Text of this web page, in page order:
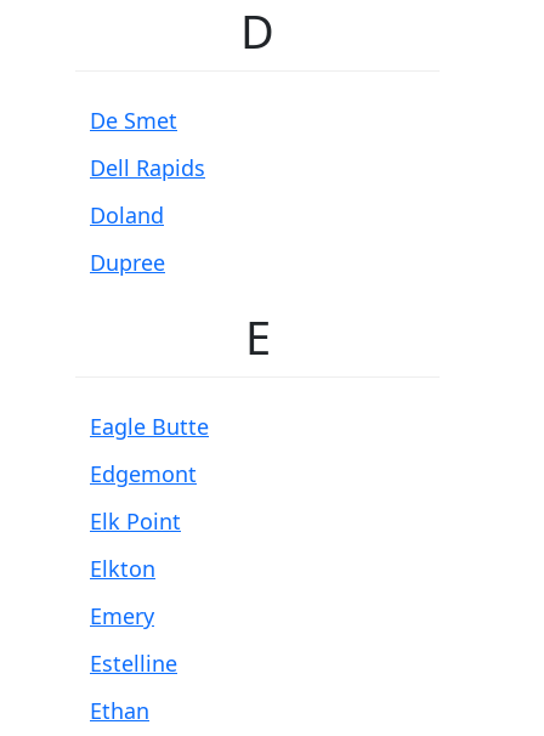
D
De Smet
Dell Rapids
Doland
Dupree
E
Eagle Butte
Edgemont
Elk Point
Elkton
Emery
Estelline
Ethan